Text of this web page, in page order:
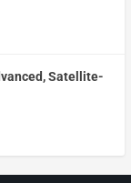
Satellite-